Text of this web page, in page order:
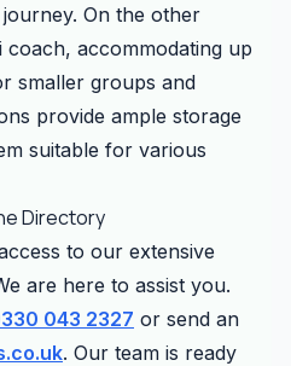
On the other
coach, accommodating up
smaller groups and
provide ample storage
suitable for various
Directory
to our extensive
are here to assist you.
043 2327 or send an
. Our team is ready